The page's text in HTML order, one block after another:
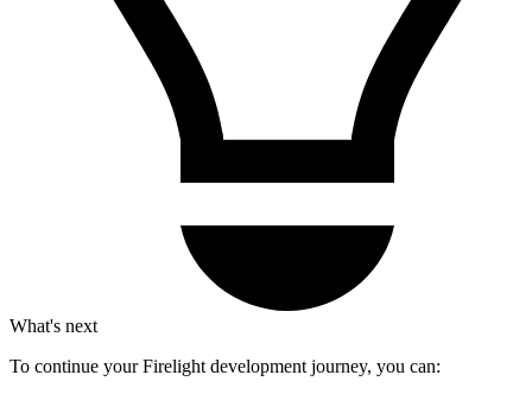
What's next
To continue your Firelight development journey, you can: